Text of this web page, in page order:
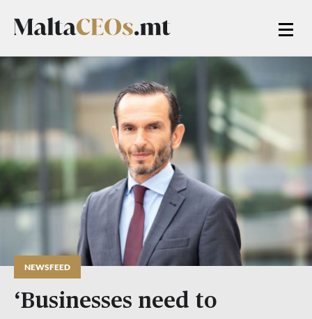
NEWSFEED
‘Businesses need to